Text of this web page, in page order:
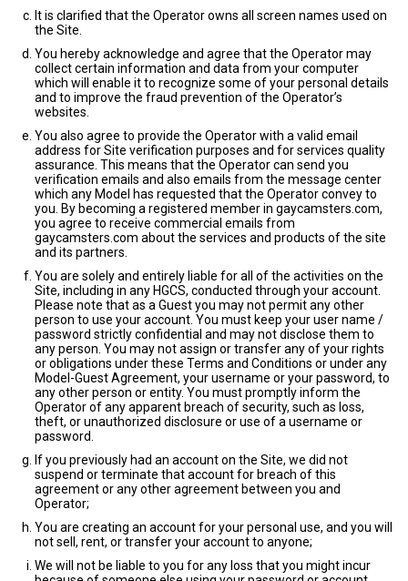
It is clarified that the Operator owns all screen names used on
the Site.
You hereby acknowledge and agree that the Operator may
collect certain information and data from your computer
which will enable it to recognize some of your personal details
and to improve the fraud prevention of the Operator’s
websites.
You also agree to provide the Operator with a valid email
address for Site verification purposes and for services quality
assurance. This means that the Operator can send you
verification emails and also emails from the message center
which any Model has requested that the Operator convey to
you. By becoming a registered member in gaycamsters.com,
you agree to receive commercial emails from
gaycamsters.com about the services and products of the site
and its partners.
You are solely and entirely liable for all of the activities on the
Site, including in any HGCS, conducted through your account.
Please note that as a Guest you may not permit any other
person to use your account. You must keep your user name /
password strictly confidential and may not disclose them to
any person. You may not assign or transfer any of your rights
or obligations under these Terms and Conditions or under any
Model-Guest Agreement, your username or your password, to
any other person or entity. You must promptly inform the
Operator of any apparent breach of security, such as loss,
theft, or unauthorized disclosure or use of a username or
password.
If you previously had an account on the Site, we did not
suspend or terminate that account for breach of this
agreement or any other agreement between you and
Operator;
You are creating an account for your personal use, and you will
not sell, rent, or transfer your account to anyone;
We will not be liable to you for any loss that you might incur